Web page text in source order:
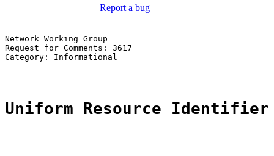
Report a bug
Network Working Group
Request for Comments: 3617
Category: Informational
Uniform Resource Identifier